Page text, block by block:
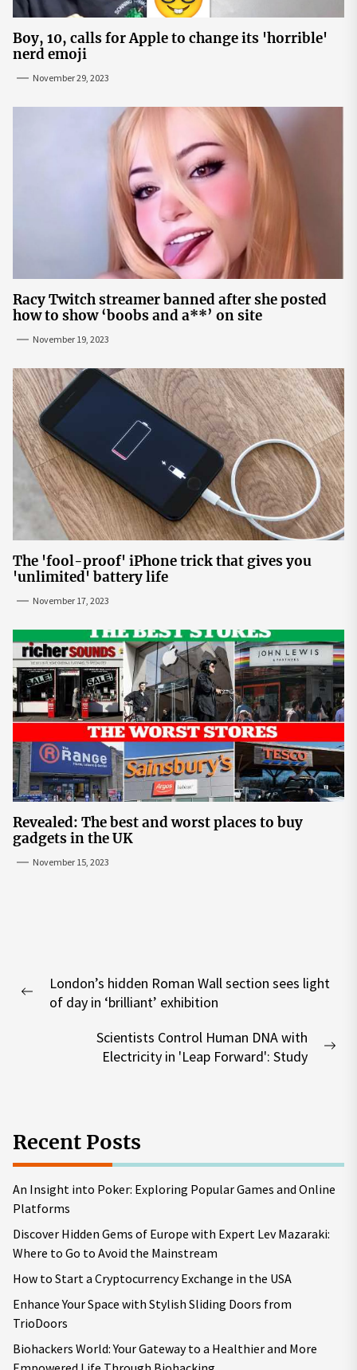
Boy, 10, calls for Apple to change its 'horrible'
nerd emoji
November 29, 2023
Racy Twitch streamer banned after she posted
how to show ‘boobs and a**’ on site
November 19, 2023
The 'fool-proof' iPhone trick that gives you
'unlimited' battery life
November 17, 2023
Revealed: The best and worst places to buy
gadgets in the UK
November 15, 2023
navigation
Previous
London’s hidden Roman Wall section sees light
of day in ‘brilliant’ exhibition
Scientists Control Human DNA with
Electricity in 'Leap Forward': Study
Recent Posts
An Insight into Poker: Exploring Popular Games and Online
Platforms
Discover Hidden Gems of Europe with Expert Lev Mazaraki:
Where to Go to Avoid the Mainstream
How to Start a Cryptocurrency Exchange in the USA
Enhance Your Space with Stylish Sliding Doors from
TrioDoors
Biohackers World: Your Gateway to a Healthier and More